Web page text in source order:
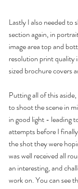
Lastly I also needed to
section again, in
image area top and
resolution print quality
sized brochure covers
Putting all of this
to shoot the scene in
in good light - leading
attempts before I
the shot they were
was well received all
an interesting, and
work on. You can see